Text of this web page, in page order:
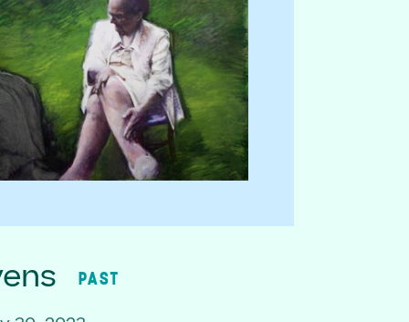
PAST